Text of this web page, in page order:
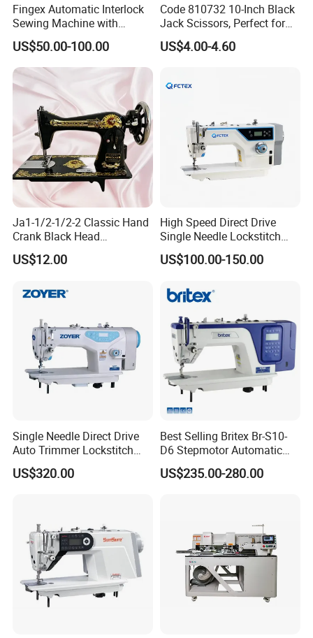
Fingex Automatic Interlock
Sewing Machine with
Stepping Motor
US$50.00-100.00
Code 810732 10-Inch Black
Jack Scissors, Perfect for
Precise Cutting of Fabrics
and Various Materials.
US$4.00-4.60
Ja1-1/2-1/2-2 Classic Hand
Crank Black Head
Household Sewing Machine
Ja Series
US$12.00
High Speed Direct Drive
Single Needle Lockstitch
Clothes Garment Sewing
Machine
US$100.00-150.00
Single Needle Direct Drive
Auto Trimmer Lockstitch
Flat Bed Industrial Sewing
Machine
US$320.00
Best Selling Britex Br-S10-
D6 Stepmotor Automatic
Lockstitch Industrial Sewing
Machine Pattern Stitch
US$235.00-280.00